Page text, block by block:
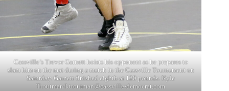
Cassville’s Trevor Garnett hoists his opponent as he prepares to
slam him on the mat during a match in the Cassville Tournament on
Saturday. Garnett finished eighth at 120 pounds. Kyle
Troutman/ktroutman@cassville-democrat.com